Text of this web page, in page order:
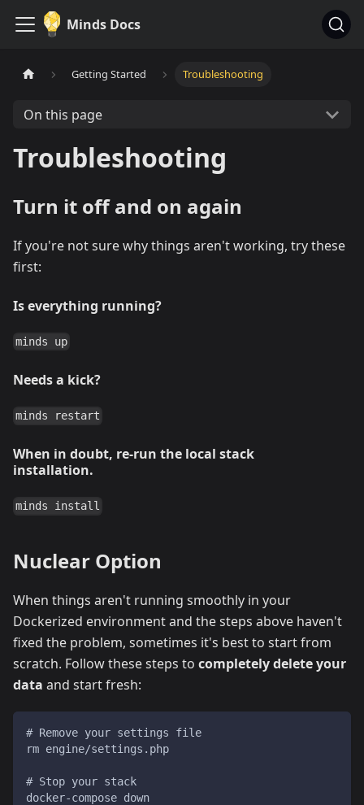
Minds Docs
Getting Started Troubleshooting
On this page
Troubleshooting
Turn it off and on again
If you're not sure why things aren't working, try these
first:
Is everything running?
minds up
Needs a kick?
minds restart
When in doubt, re-run the local stack
installation.
minds install
Nuclear Option
When things aren't running smoothly in your
Dockerized environment and the steps above haven't
fixed the problem, sometimes it's best to start from
scratch. Follow these steps to completely delete your
data and start fresh:
# Remove your settings file
rm engine/settings.php
# Stop your stack
docker-compose down